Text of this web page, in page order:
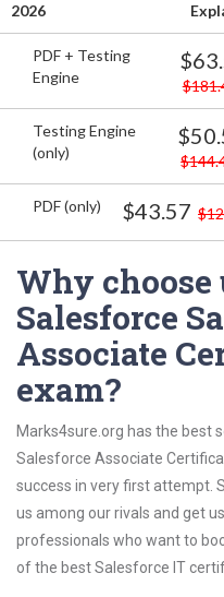
2026
PDF + Testing
Engine
Testing Engine
(only)
PDF (only) $43.57
Why choose
Salesforce
Associate
exam?
Marks4sure.org has the best
Salesforce Associate
success in very first attempt.
us among our rivals and get
professionals who want to
of the best Salesforce IT